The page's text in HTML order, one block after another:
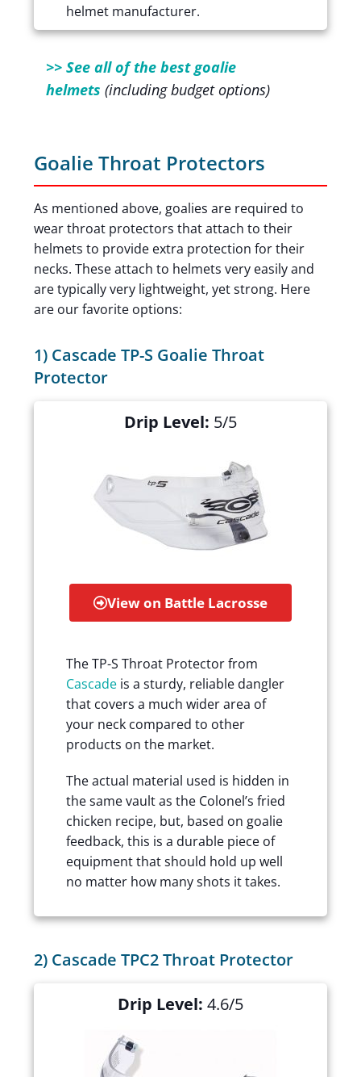
helmet manufacturer.
>> See all of the best goalie
helmets (including budget options)
Goalie Throat Protectors
As mentioned above, goalies are required to
wear throat protectors that attach to their
helmets to provide extra protection for their
necks. These attach to helmets very easily and
are typically very lightweight, yet strong. Here
are our favorite options:
1) Cascade TP-S Goalie Throat
Protector
Drip Level: 5/5
View on Battle Lacrosse
The TP-S Throat Protector from
Cascade is a sturdy, reliable dangler
that covers a much wider area of
your neck compared to other
products on the market.
The actual material used is hidden in
the same vault as the Colonel’s fried
chicken recipe, but, based on goalie
feedback, this is a durable piece of
equipment that should hold up well
no matter how many shots it takes.
2) Cascade TPC2 Throat Protector
Drip Level: 4.6/5